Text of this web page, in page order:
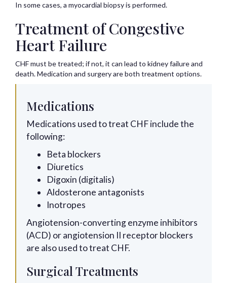
In some cases, a myocardial biopsy is performed.
Treatment of Congestive
Heart Failure
CHF must be treated; if not, it can lead to kidney failure and
death. Medication and surgery are both treatment options.
Medications
Medications used to treat CHF include the
following:
Beta blockers
Diuretics
Digoxin (digitalis)
Aldosterone antagonists
Inotropes
Angiotension-converting enzyme inhibitors
(ACD) or angiotension II receptor blockers
are also used to treat CHF.
Surgical Treatments